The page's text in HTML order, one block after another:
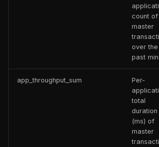
count of
master
over the
past
app_throughput_sum
Per-
total
duration
(ms) of
master